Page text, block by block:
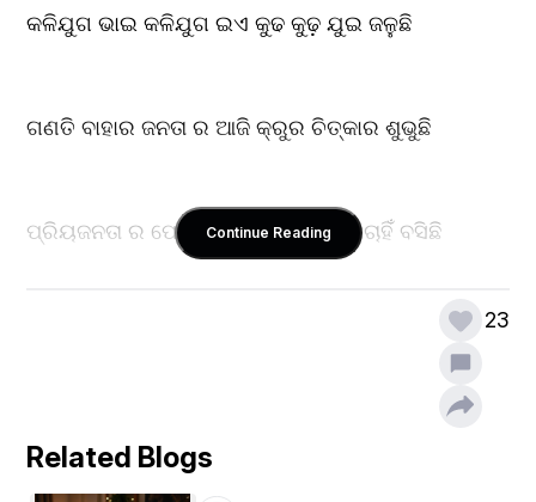
କଳିଯୁଗ ଭାଇ କଳିଯୁଗ ଇଏ କୁଢ କୁଢ଼ ଯୁଇ ଜଳୁଛି
ଗଣତି ବାହାର ଜନତା ର ଆଜି କ୍ରୁର ଚିତ୍କାର ଶୁଭୁଛି
ପ୍ରିୟଜନତା ର ଫେରିବା ବାଟକୁ ପ୍ରିୟଜନ ଚାହିଁ ବସିଛି
କିଏ ହେଲୋ କହି ବିପରୀତ ଦିଗୁ ହେଲୋ ଶୁଣିବାକୁ ଚାହିଁଛି
Continue Reading
23
Related Blogs